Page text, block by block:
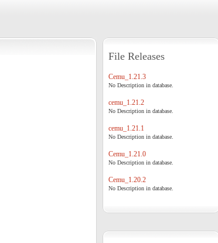
File Releases
Cemu_1.21.3
No Description in database.
cemu_1.21.2
No Description in database.
cemu_1.21.1
No Description in database.
Cemu_1.21.0
No Description in database.
Cemu_1.20.2
No Description in database.